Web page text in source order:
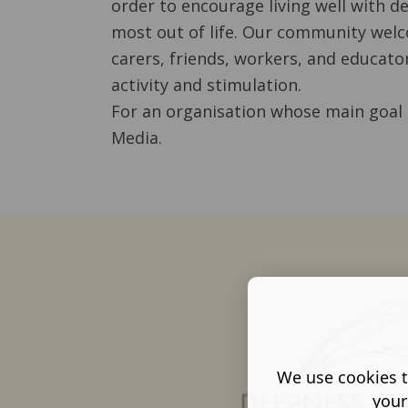
order to encourage living well with
most out of life. Our community
carers, friends, workers, and
activity and stimulation.
For an organisation whose main
Media.
We use cookies